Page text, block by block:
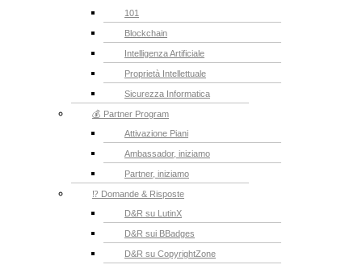
101
Blockchain
Intelligenza Artificiale
Proprietà Intellettuale
Sicurezza Informatica
💰 Partner Program
Attivazione Piani
Ambassador, iniziamo
Partner, iniziamo
⁉️ Domande & Risposte
D&R su LutinX
D&R sui BBadges
D&R su CopyrightZone